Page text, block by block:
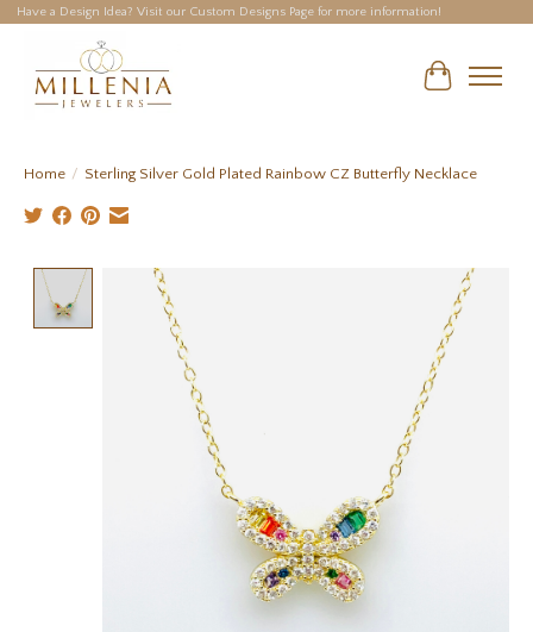
Have a Design Idea? Visit our Custom Designs Page for more information!
Cart
Home / Sterling Silver Gold Plated Rainbow CZ Butterfly Necklace
Product image slideshow Items